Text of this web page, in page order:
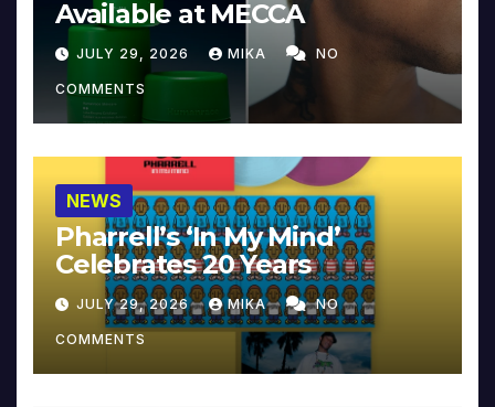
Available at MECCA
JULY 29, 2026 MIKA NO
COMMENTS
NEWS
Pharrell’s ‘In My Mind’
Celebrates 20 Years
JULY 29, 2026 MIKA NO
COMMENTS